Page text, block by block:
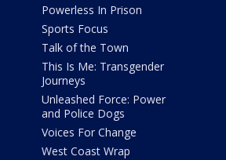
Powerless In Prison
Sports Focus
Talk of the Town
This Is Me: Transgender
Journeys
Unleashed Force: Power
and Police Dogs
Voices For Change
West Coast Wrap